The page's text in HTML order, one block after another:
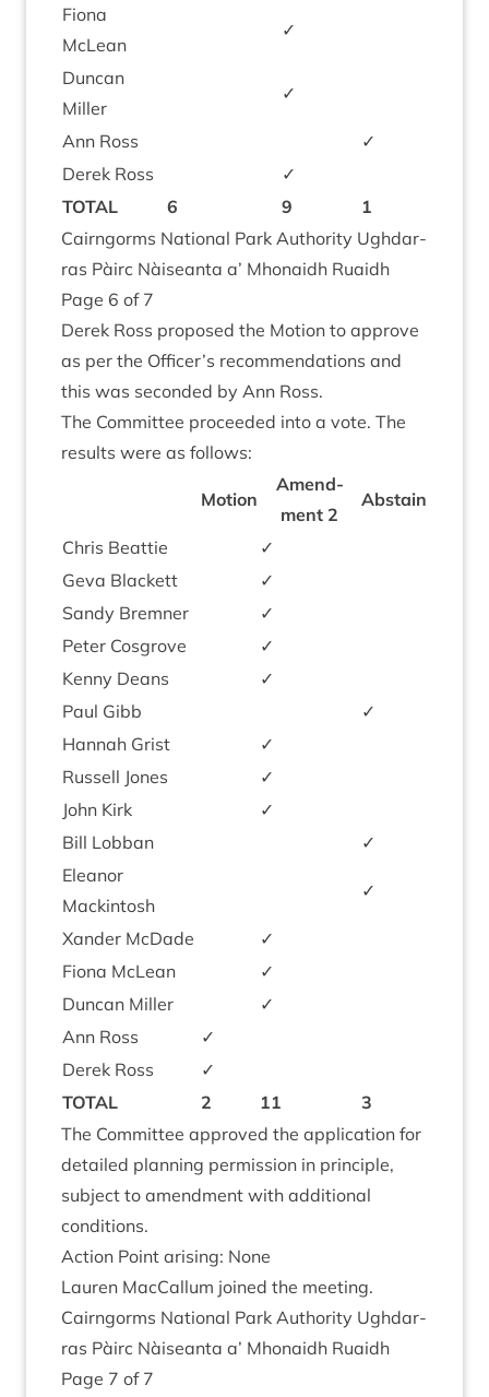
Fiona
McLean
✓
Duncan
Miller
✓
Ann Ross
✓
Derek Ross
✓
TOTAL
6 9
1
Cairngorms Nation­al Park Author­ity Ugh­dar­
ras Pàirc Nàiseanta a’ Mhon­aidh Ruaidh
Page 6 of 7
Derek Ross pro­posed the Motion to approve
as per the Officer’s recom­mend­a­tions and
this was seconded by Ann Ross.
The Com­mit­tee pro­ceeded into a vote. The
res­ults were as follows:
Motion
Amend­
ment 2
Abstain
Chris Beat­tie
✓
Geva Black­ett
✓
Sandy Brem­ner
✓
Peter Cos­grove
✓
Kenny Deans
✓
Paul Gibb
✓
Han­nah Grist
✓
Rus­sell Jones
✓
John Kirk
✓
Bill Lob­ban
✓
Elean­or
Mackintosh
✓
Xan­der McDade
✓
Fiona McLean
✓
Duncan Miller
✓
Ann Ross
✓
Derek Ross
✓
TOTAL
2 11
3
The Com­mit­tee approved the applic­a­tion for
detailed plan­ning per­mis­sion in prin­ciple,
sub­ject to amend­ment with addi­tion­al
conditions.
Action Point arising: None
Lauren Mac­Cal­lum joined the meeting.
Cairngorms Nation­al Park Author­ity Ugh­dar­
ras Pàirc Nàiseanta a’ Mhon­aidh Ruaidh
Page 7 of 7